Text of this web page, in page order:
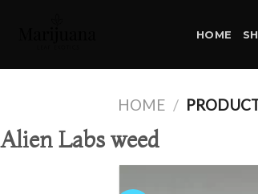
HOME
HOME /
Alien Labs weed